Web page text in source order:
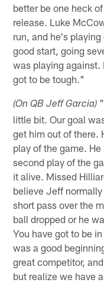
better be one heck
release. Luke
run, and he's
good start, going
was playing
got to be tough."
(On QB Jeff Garcia)
little bit. Our goal
get him out of there.
play of the game.
second play of the
it alive. Missed
believe Jeff
short pass over the
ball dropped or he
You have got to be
was a good
great competitor,
but realize we have